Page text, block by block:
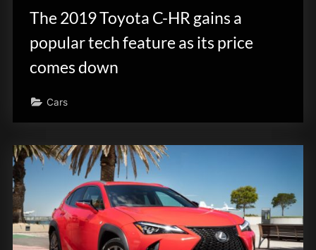
The 2019 Toyota C-HR gains a
popular tech feature as its price
comes down
Cars